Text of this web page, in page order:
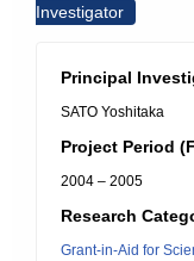
Investigator
Principal
SATO Yoshitaka
Project Period
2004 – 2005
Research
Grant-in-Aid for